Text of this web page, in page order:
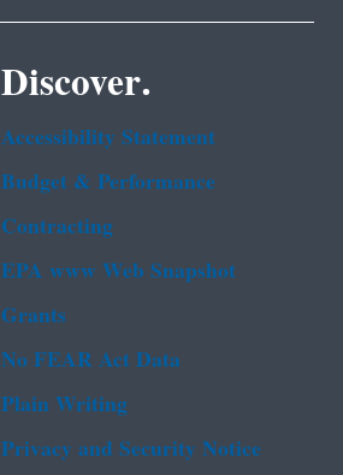
Discover.
Accessibility Statement
Budget & Performance
Contracting
EPA www Web Snapshot
Grants
No FEAR Act Data
Plain Writing
Privacy and Security Notice